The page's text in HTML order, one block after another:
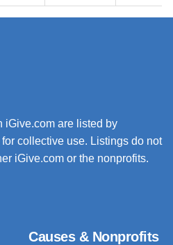
iGive.com are listed by
collective use. Listings do not
iGive.com or the nonprofits.
Causes & Nonprofits